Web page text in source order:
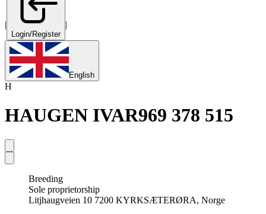
|
Login/Register
|
English
H
HAUGEN IVAR969 378 515
Breeding
Sole proprietorship
Litjhaugveien 10 7200 KYRKSÆTERØRA, Norge